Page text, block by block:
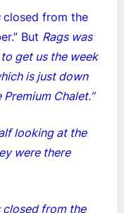
closed from the
But Rags was
get us the week
is just down
Chalet.”
looking at the
were there
closed from the